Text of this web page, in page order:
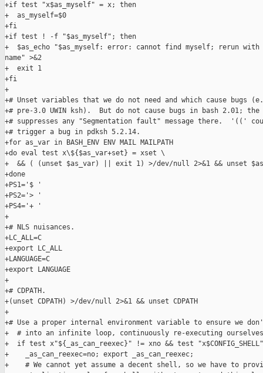
+if test "x$as_myself" = x; then
+  as_myself=$0
+fi
+if test ! -f "$as_myself"; then
+  $as_echo "$as_myself: error: cannot find myself; rerun
name" >&2
+  exit 1
+fi
+
+# Unset variables that we do not need and which cause bugs
+# pre-3.0 UWIN ksh).  But do not cause bugs in bash 2.01;
+# suppresses any "Segmentation fault" message there.  '(('
+# trigger a bug in pdksh 5.2.14.
+for as_var in BASH_ENV ENV MAIL MAILPATH
+do eval test x\${$as_var+set} = xset \
+  && ( (unset $as_var) || exit 1) >/dev/null 2>&1 && unset
+done
+PS1='$ '
+PS2='> '
+PS4='+ '
+
+# NLS nuisances.
+LC_ALL=C
+export LC_ALL
+LANGUAGE=C
+export LANGUAGE
+
+# CDPATH.
+(unset CDPATH) >/dev/null 2>&1 && unset CDPATH
+
+# Use a proper internal environment variable to ensure we
+  # into an infinite loop, continuously re-executing
+  if test x"${_as_can_reexec}" != xno && test
+    _as_can_reexec=no; export _as_can_reexec;
+    # We cannot yet assume a decent shell, so we have to